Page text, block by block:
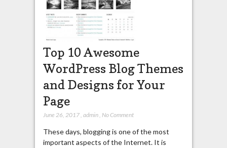
Top 10 Awesome
WordPress Blog Themes
and Designs for Your
Page
June 26, 2017, admin, No Comment
These days, blogging is one of the most
important aspects of the Internet. It is